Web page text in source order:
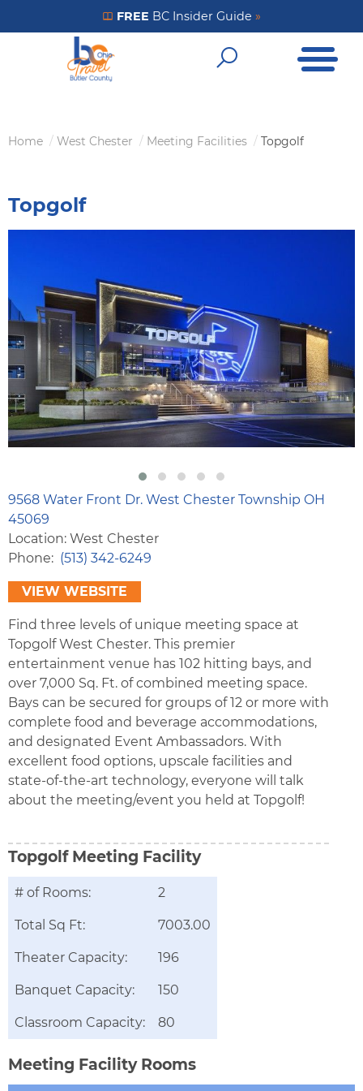
to
Get Your FREE Insider Guide
FREE BC Insider Guide »
OpenOpen
Breadcrumb
Home West Chester Meeting Facilities Topgolf
Topgolf
9568 Water Front Dr. West Chester Township OH
45069
Location: West Chester
Phone
(513) 342-6249
VIEW WEBSITE
Find three levels of unique meeting space at
Topgolf West Chester. This premier
entertainment venue has 102 hitting bays, and
over 7,000 Sq. Ft. of combined meeting space.
Bays can be secured for groups of 12 or more with
complete food and beverage accommodations,
and designated Event Ambassadors. With
excellent food options, upscale facilities and
state-of-the-art technology, everyone will talk
about the meeting/event you held at Topgolf!
TopgolfMeeting Facility
# of Rooms: 2
Total Sq Ft: 7003.00
Theater Capacity: 196
Banquet Capacity: 150
Classroom Capacity: 80
Meeting Facility Rooms